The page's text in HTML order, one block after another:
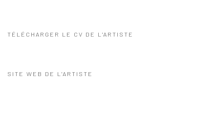
TÉLÉCHARGER LE CV DE L'ARTISTE
SITE WEB DE L'ARTISTE